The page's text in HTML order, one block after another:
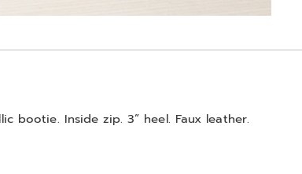
bootie. Inside zip. 3” heel. Faux leather.